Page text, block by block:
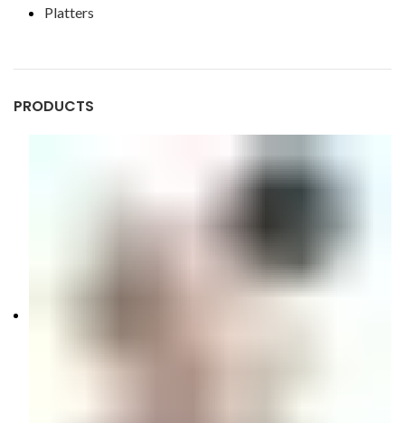
Platters
PRODUCTS